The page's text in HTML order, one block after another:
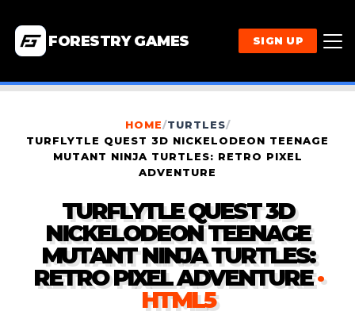
FORESTRY GAMES SIGN UP
HOME/TURTLES/
TURFLYTLE QUEST 3D NICKELODEON TEENAGE
MUTANT NINJA TURTLES: RETRO PIXEL
ADVENTURE
TURFLYTLE QUEST 3D
NICKELODEON TEENAGE
MUTANT NINJA TURTLES:
RETRO PIXEL ADVENTURE·
HTML5